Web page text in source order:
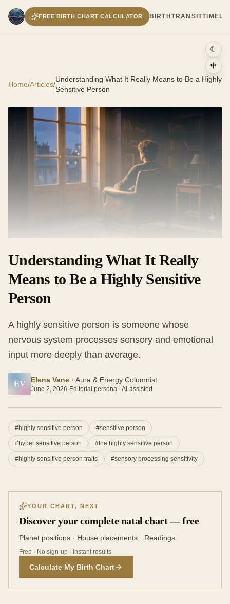
BIRTH TRANSIT
FREE BIRTH CHART CALCULATOR
☾
中
Home/Articles/
Understanding What It Really Means to Be a Highly
Sensitive Person
Understanding What It Really
Means to Be a Highly Sensitive
Person
A highly sensitive person is someone whose
nervous system processes sensory and emotional
input more deeply than average.
EV Elena Vane · Aura & Energy Columnist
June 2, 2026· Editorial persona · AI-assisted
#highly sensitive person #sensitive person
#hyper sensitive person #the highly sensitive person
#highly sensitive person traits #sensory processing sensitivity
YOUR CHART, NEXT
Discover your complete natal chart — free
Planet positions · House placements · Readings
Free · No sign-up · Instant results
Calculate My Birth Chart